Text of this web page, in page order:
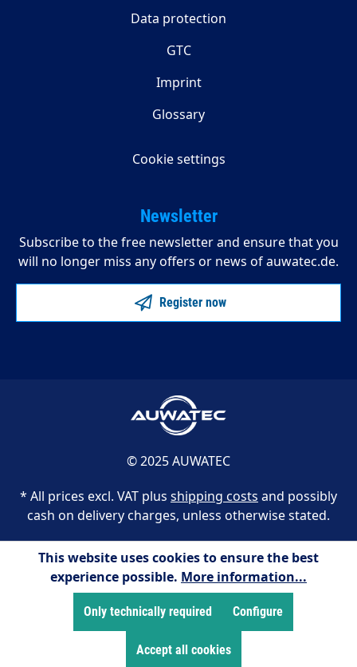
Data protection
GTC
Imprint
Glossary
Cookie settings
Newsletter
Subscribe to the free newsletter and ensure that you
will no longer miss any offers or news of auwatec.de.
Register now
© 2025 AUWATEC
* All prices excl. VAT plus shipping costs and possibly
cash on delivery charges, unless otherwise stated.
This website uses cookies to ensure the best
experience possible. More information...
Only technically required Configure
Accept all cookies